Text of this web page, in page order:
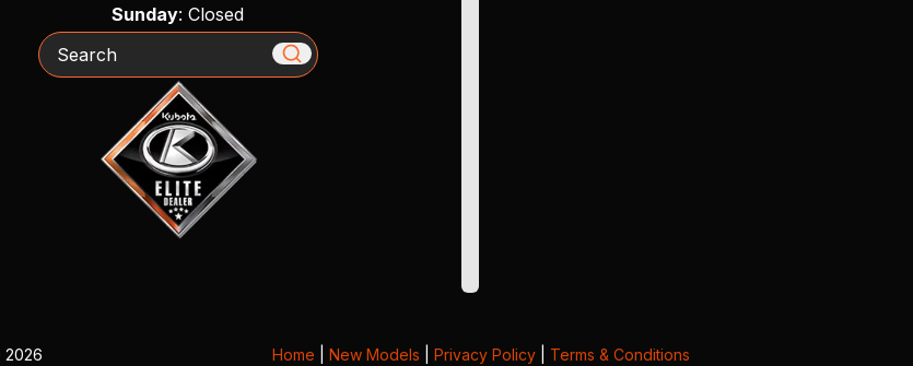
Sunday: Closed
Search
2026 Home |New Models |Privacy Policy Terms & Conditions